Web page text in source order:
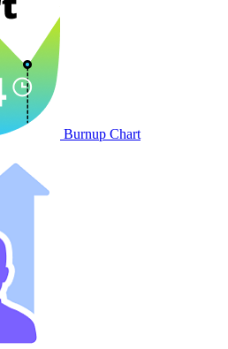
Burnup Chart